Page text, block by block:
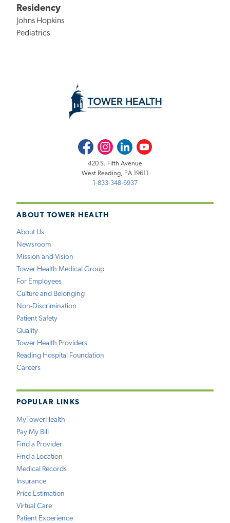
Residency
Johns Hopkins
Pediatrics
ABOUT TOWER HEALTH
About Us
Newsroom
Mission and Vision
Tower Health Medical Group
For Employees
Culture and Belonging
Non-Discrimination
Patient Safety
Quality
Tower Health Providers
Reading Hospital Foundation
Careers
POPULAR LINKS
MyTowerHealth
Pay My Bill
Find a Provider
Find a Location
Medical Records
Insurance
Price Estimation
Virtual Care
Patient Experience
FacebookInstagramLinkedInYoutube
420 S. Fifth Avenue
West Reading, PA 19611
1-833-348-6937